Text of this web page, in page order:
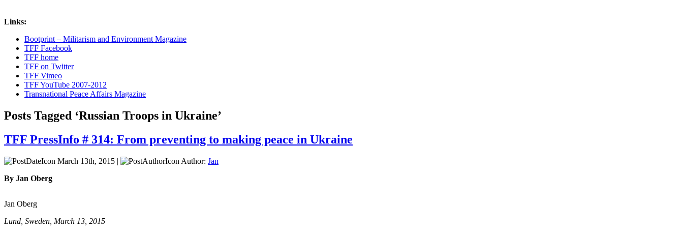
Links:
Bootprint – Militarism and Environment Magazine
TFF Facebook
TFF home
TFF on Twitter
TFF Vimeo
TFF YouTube 2007-2012
Transnational Peace Affairs Magazine
Posts Tagged ‘Russian Troops in Ukraine’
TFF PressInfo # 314: From preventing to making peace in Ukraine
March 13th, 2015 | Author: Jan
By Jan Oberg
Jan Oberg
Lund, Sweden, March 13, 2015